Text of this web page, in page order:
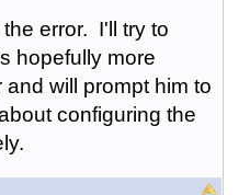
error. I'll try to
hopefully more
will prompt him to
configuring the